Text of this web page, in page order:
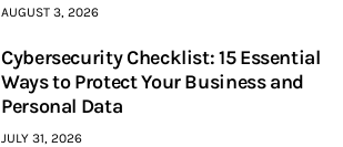
AUGUST 3, 2026
Cybersecurity Checklist: 15 Essential
Ways to Protect Your Business and
Personal Data
JULY 31, 2026